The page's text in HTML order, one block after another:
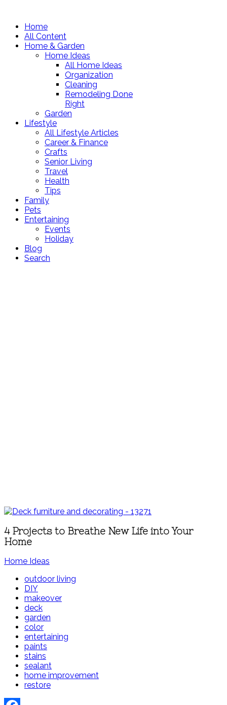
Home
All Content
Home & Garden
Home Ideas
All Home Ideas
Organization
Cleaning
Remodeling Done
Right
Garden
Lifestyle
All Lifestyle Articles
Career & Finance
Crafts
Senior Living
Travel
Health
Tips
Family
Pets
Entertaining
Events
Holiday
Blog
Search
4 Projects to Breathe New Life into Your
Home
Home Ideas
outdoor living
DIY
makeover
deck
garden
color
entertaining
paints
stains
sealant
home improvement
restore